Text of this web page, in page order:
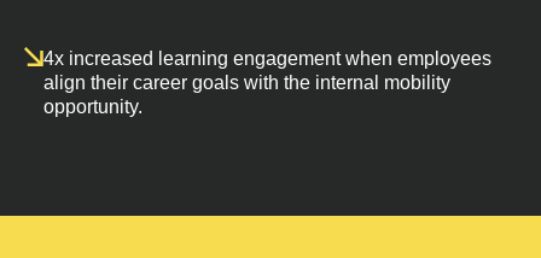
4x increased learning engagement when employees
align their career goals with the internal mobility
opportunity.